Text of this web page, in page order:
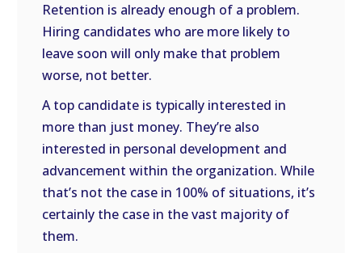
Retention is already enough of a problem.
Hiring candidates who are more likely to
leave soon will only make that problem
worse, not better.
A top candidate is typically interested in
more than just money. They’re also
interested in personal development and
advancement within the organization. While
that’s not the case in 100% of situations, it’s
certainly the case in the vast majority of
them.